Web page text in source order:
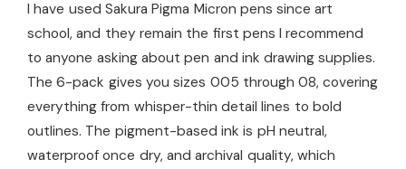
I have used Sakura Pigma Micron pens since art
school, and they remain the first pens I recommend
to anyone asking about pen and ink drawing supplies.
The 6-pack gives you sizes 005 through 08, covering
everything from whisper-thin detail lines to bold
outlines. The pigment-based ink is pH neutral,
waterproof once dry, and archival quality, which